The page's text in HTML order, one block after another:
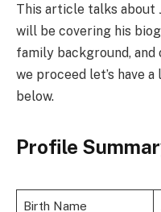
This article talks about
will be covering his
family background,
we proceed let’s have
below.
Profile
Birth Name